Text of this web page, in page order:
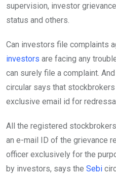
supervision, investor
status and others.
Can investors file complaints
investors are facing any
can surely file a complaint.
circular says that
exclusive email id for
All the registered
an e-mail ID of the grievance
officer exclusively for the
by investors, says the Sebi